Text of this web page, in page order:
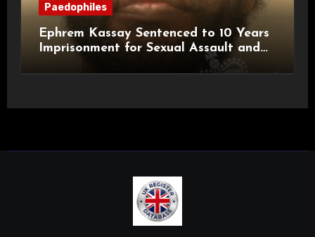
Paedophiles
Ephrem Kassay Sentenced to 10 Years
Imprisonment for Sexual Assault and